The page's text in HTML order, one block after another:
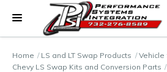
Home LS and LT Swap Products
Vehicle
Chevy LS Swap Kits and Conversion Parts